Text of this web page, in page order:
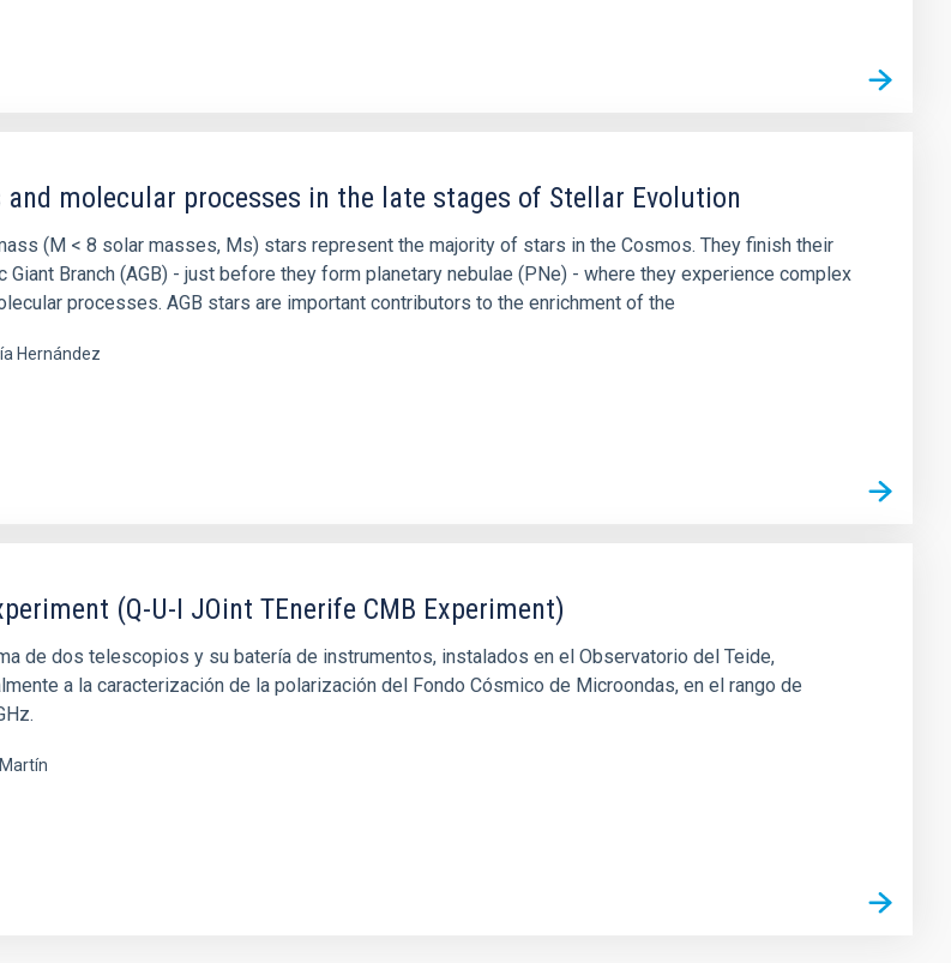
and molecular processes in the late stages of Stellar Evolution
(M < 8 solar masses, Ms) stars represent the majority of stars in the Cosmos. They finish their
Branch (AGB) - just before they form planetary nebulae (PNe) - where they experience complex
processes. AGB stars are important contributors to the enrichment of the
Hernández
(Q-U-I JOint TEnerife CMB Experiment)
de dos telescopios y su batería de instrumentos, instalados en el Observatorio del Teide,
a la caracterización de la polarización del Fondo Cósmico de Microondas, en el rango de